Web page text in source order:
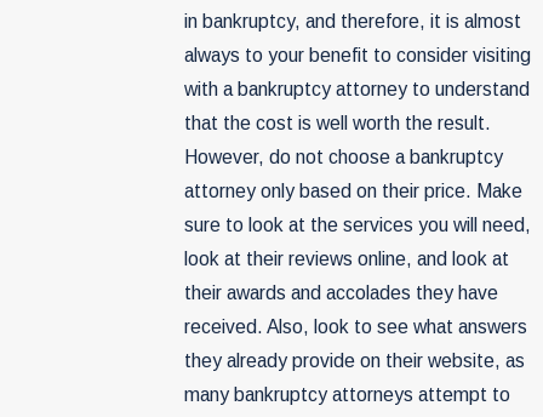
in bankruptcy, and therefore, it is almost
always to your benefit to consider visiting
with a bankruptcy attorney to understand
that the cost is well worth the result.
However, do not choose a bankruptcy
attorney only based on their price. Make
sure to look at the services you will need,
look at their reviews online, and look at
their awards and accolades they have
received. Also, look to see what answers
they already provide on their website, as
many bankruptcy attorneys attempt to